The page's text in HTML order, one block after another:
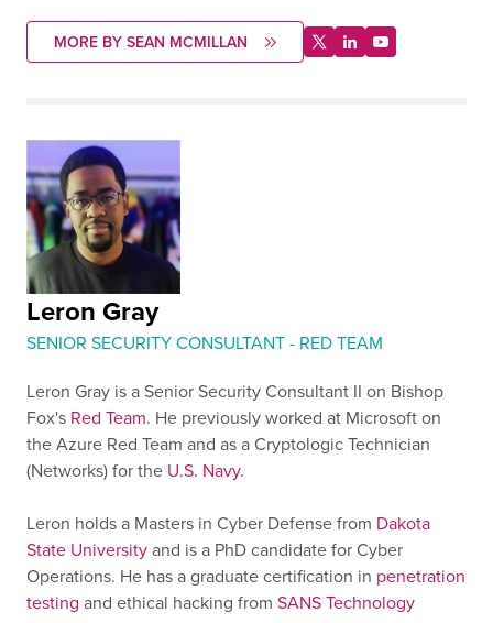
MORE BY SEAN MCMILLAN
Leron Gray
SENIOR SECURITY CONSULTANT - RED TEAM
Leron Gray is a Senior Security Consultant II on Bishop
Fox's Red Team. He previously worked at Microsoft on
the Azure Red Team and as a Cryptologic Technician
(Networks) for the U.S. Navy.
Leron holds a Masters in Cyber Defense from Dakota
State Universityand is a PhD candidate for Cyber
Operations. He has a graduate certification in penetration
testing and ethical hacking from SANS Technology